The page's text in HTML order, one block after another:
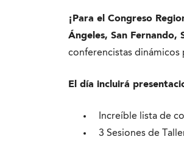
¡Para el Congreso
Ángeles, San Fernando,
conferencistas dinámicos
El día incluirá
Increíble lista de
3 Sesiones de